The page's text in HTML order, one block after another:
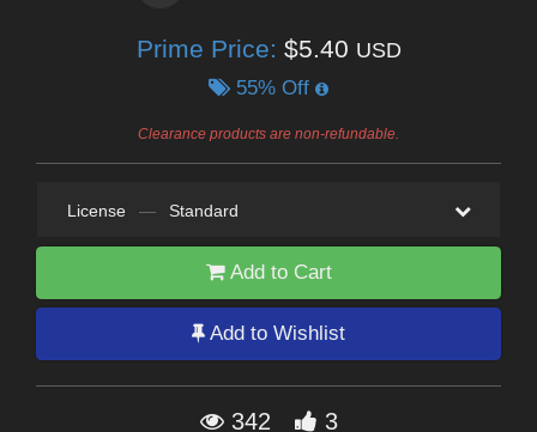
Prime Price: $5.40 USD
55% Off
Clearance products are non-refundable.
License — Standard
Add to Cart
Add to Wishlist
342 3